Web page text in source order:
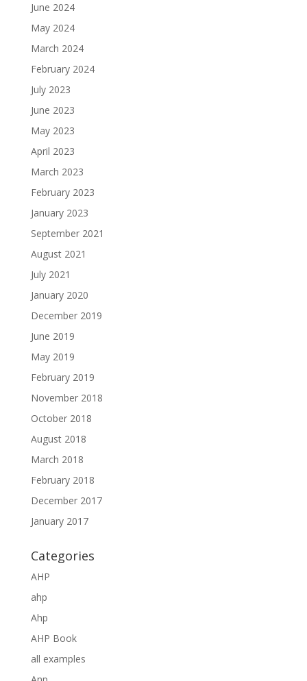
June 2024
May 2024
March 2024
February 2024
July 2023
June 2023
May 2023
April 2023
March 2023
February 2023
January 2023
September 2021
August 2021
July 2021
January 2020
December 2019
June 2019
May 2019
February 2019
November 2018
October 2018
August 2018
March 2018
February 2018
December 2017
January 2017
Categories
AHP
ahp
Ahp
AHP Book
all examples